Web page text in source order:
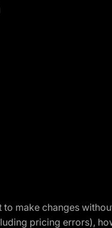
make changes
pricing errors),